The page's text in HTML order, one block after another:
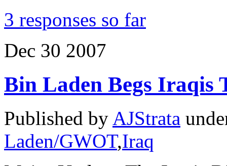
3 responses so far
Dec 30 2007
Bin Laden Begs Iraqis
Published by AJStrata
Laden/GWOT,Iraq